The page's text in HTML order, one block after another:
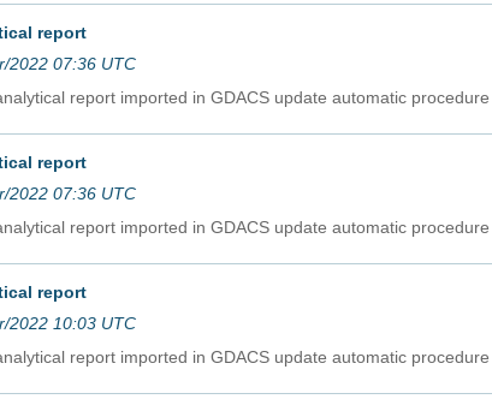
report
2022 07:36 UTC
report imported in GDACS update automatic procedure
report
2022 07:36 UTC
report imported in GDACS update automatic procedure
report
2022 10:03 UTC
report imported in GDACS update automatic procedure